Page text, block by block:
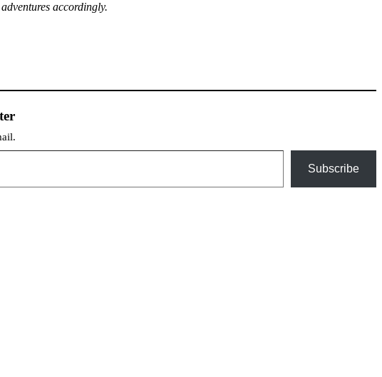
accordingly.
Subscribe